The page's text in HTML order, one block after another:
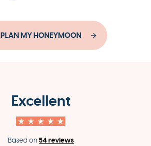
PLAN MY HONEYMOON
Excellent
Based on54 reviews